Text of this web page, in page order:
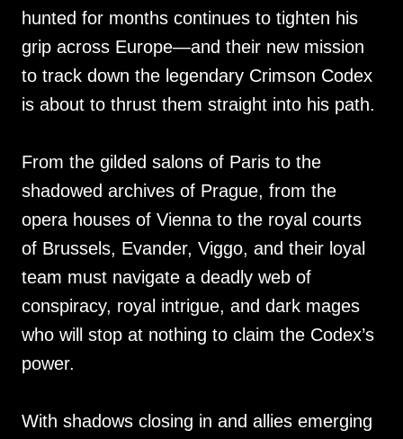
hunted for months continues to tighten his
grip across Europe—and their new mission
to track down the legendary Crimson Codex
is about to thrust them straight into his path.
From the gilded salons of Paris to the
shadowed archives of Prague, from the
opera houses of Vienna to the royal courts
of Brussels, Evander, Viggo, and their loyal
team must navigate a deadly web of
conspiracy, royal intrigue, and dark mages
who will stop at nothing to claim the Codex’s
power.
With shadows closing in and allies emerging